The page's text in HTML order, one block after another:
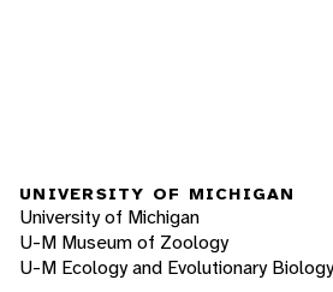
UNIVERSITY OF MICHIGAN
University of Michigan
U-M Museum of Zoology
U-M Ecology and Evolutionary Biology